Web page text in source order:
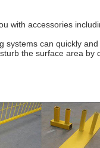
with accessories
systems can quickly and
the surface area by